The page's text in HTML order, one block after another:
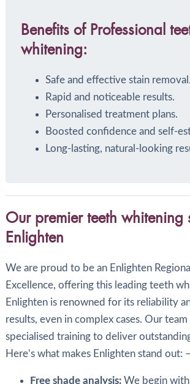
Benefits of Professional
whitening:
Safe and effective stain removal.
Rapid and noticeable results.
Personalised treatment plans.
Boosted confidence and self-
Long-lasting, natural-looking
Our premier teeth whitening
Enlighten
We are proud to be an Enlighten
Excellence, offering this leading teeth
Enlighten is renowned for its reliability
results, even in complex cases. Our
specialised training to deliver
Here’s what makes Enlighten stand out: –
Free shade analysis:We begin